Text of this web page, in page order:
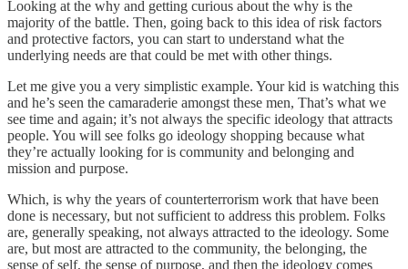
Looking at the why and getting curious about the why is the
majority of the battle. Then, going back to this idea of risk factors
and protective factors, you can start to understand what the
underlying needs are that could be met with other things.
Let me give you a very simplistic example. Your kid is watching this
and he’s seen the camaraderie amongst these men, That’s what we
see time and again; it’s not always the specific ideology that attracts
people. You will see folks go ideology shopping because what
they’re actually looking for is community and belonging and
mission and purpose.
Which, is why the years of counterterrorism work that have been
done is necessary, but not sufficient to address this problem. Folks
are, generally speaking, not always attracted to the ideology. Some
are, but most are attracted to the community, the belonging, the
sense of self, the sense of purpose, and then the ideology comes